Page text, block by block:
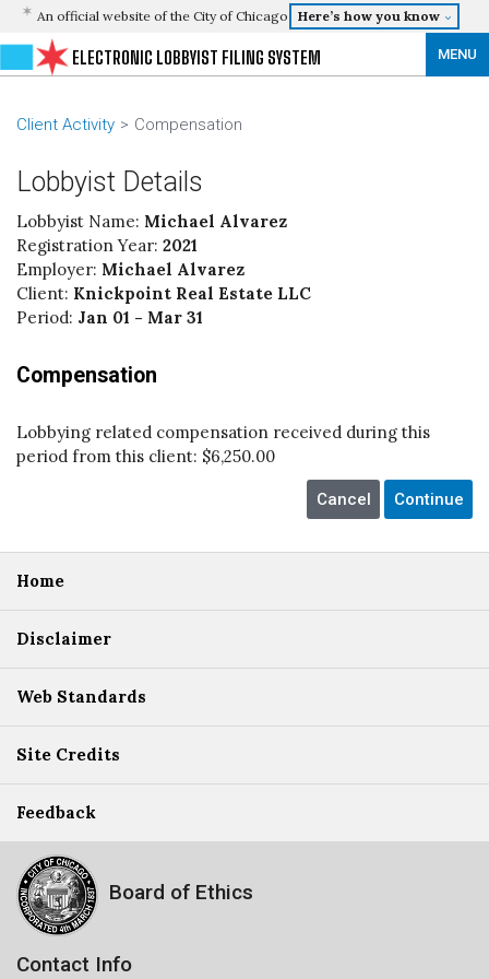
An official website of the City of Chicago Here’s how you know
MENU
ELECTRONIC LOBBYIST FILING SYSTEM
Client Activity Compensation
Lobbyist Details
Lobbyist Name: Michael Alvarez
Registration Year: 2021
Employer: Michael Alvarez
Client: Knickpoint Real Estate LLC
Period: Jan 01 - Mar 31
Compensation
Lobbying related compensation received during this
period from this client: $6,250.00
Home
Disclaimer
Web Standards
Site Credits
Feedback
Board of Ethics
Contact Info